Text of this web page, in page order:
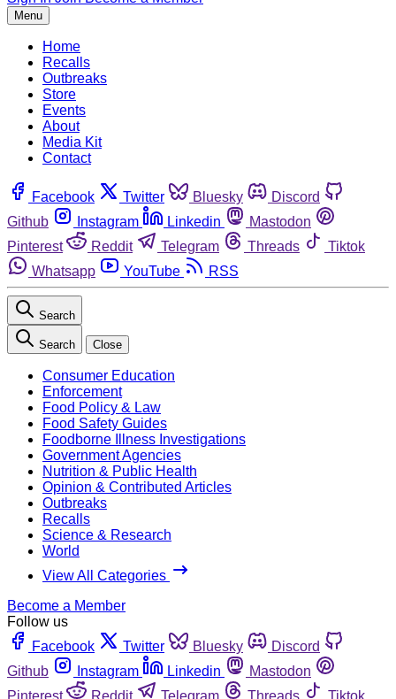
Menu
Home
Recalls
Outbreaks
Store
Events
About
Media Kit
Contact
Facebook Twitter Bluesky
Discord
Github
Instagram Linkedin
Mastodon
Pinterest
Reddit Telegram Threads
Tiktok
Whatsapp
YouTube RSS
Search
Search Close
Consumer Education
Enforcement
Food Policy & Law
Food Safety Guides
Foodborne Illness Investigations
Government Agencies
Nutrition & Public Health
Opinion & Contributed Articles
Outbreaks
Recalls
Science & Research
World
View All Categories
Become a Member
Follow us
Facebook
Twitter Bluesky
Discord
Github
Instagram Linkedin
Mastodon
Pinterest
Reddit Telegram Threads
Tiktok